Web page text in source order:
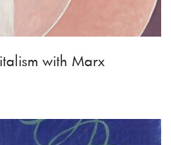
with Marx